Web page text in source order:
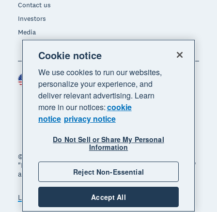
Contact us
Investors
Media
© 2026 Xero Limited. All rights reserved. "Xero",
"Beautiful business" and "Your business supercharged"
are trademarks of Xero Limited.
Legal Privacy notice
Sitemap
Region United States (USD)
Cookie notice
We use cookies to run our websites,
personalize your experience, and
deliver relevant advertising. Learn
more in our notices:cookie
notice privacy notice
Do Not Sell or Share My Personal
Information
Reject Non-Essential
Accept All